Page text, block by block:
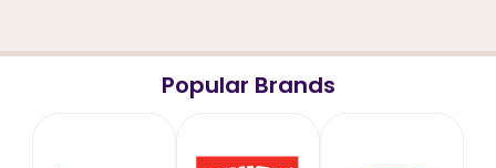
Popular Brands